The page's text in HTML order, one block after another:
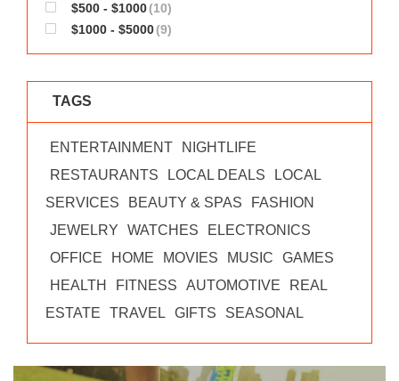
$500 - $1000(10)
$1000 - $5000(9)
TAGS
ENTERTAINMENT
NIGHTLIFE
RESTAURANTS
LOCAL DEALS
LOCAL
SERVICES
BEAUTY & SPAS
FASHION
JEWELRY
WATCHES
ELECTRONICS
OFFICE
HOME MOVIES MUSIC
GAMES
HEALTH
FITNESS AUTOMOTIVE
REAL
ESTATE
TRAVEL GIFTS SEASONAL